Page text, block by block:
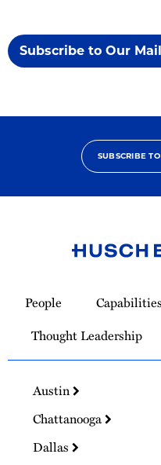
Subscribe to Our
SUBSCRIBE
Homepage
People Capabilities
Thought Leadership
Austin
Chattanooga
Dallas